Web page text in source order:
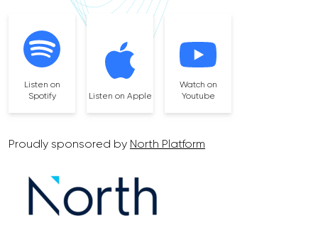
Listen on
Spotify
Listen on Apple
Watch on
Youtube
Proudly sponsored by North Platform